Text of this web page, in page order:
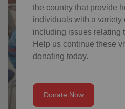
the country that provide
individuals with a variety
including issues relating
Help us continue these
donating today.
Donate Now